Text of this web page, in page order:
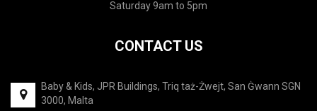
Saturday 9am to 5pm
CONTACT US
Baby & Kids, JPR Buildings, Triq taż-Żwejt, San Ġwann SGN
3000, Malta